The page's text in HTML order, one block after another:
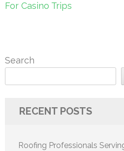
For Casino Trips
Search
RECENT POSTS
Roofing Professionals